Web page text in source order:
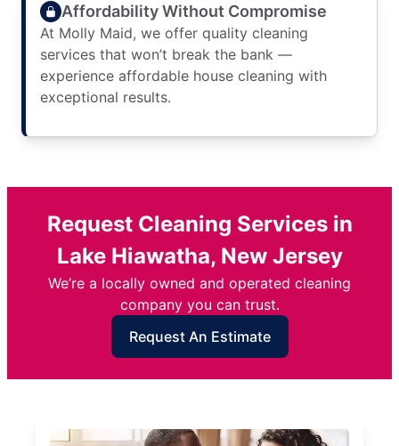
Affordability Without Compromise
At Molly Maid, we offer quality cleaning
services that won’t break the bank —
experience affordable house cleaning with
exceptional results.
Request Cleaning Services in
Lake Hiawatha, New Jersey
We’re a locally owned and operated cleaning
company you can trust.
Request An Estimate